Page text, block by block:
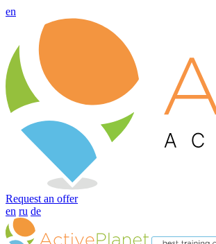
en
Request an offer
en ru de